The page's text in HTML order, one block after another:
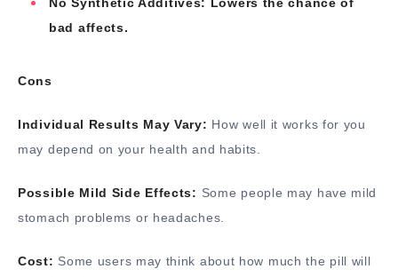
No Synthetic Additives: Lowers the chance of
bad affects.
Cons
Individual Results May Vary: How well it works for you
may depend on your health and habits.
Possible Mild Side Effects: Some people may have mild
stomach problems or headaches.
Cost: Some users may think about how much the pill will